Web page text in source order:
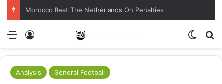
Morocco Beat The Netherlands On Penalties
Menu
Analysis General Football